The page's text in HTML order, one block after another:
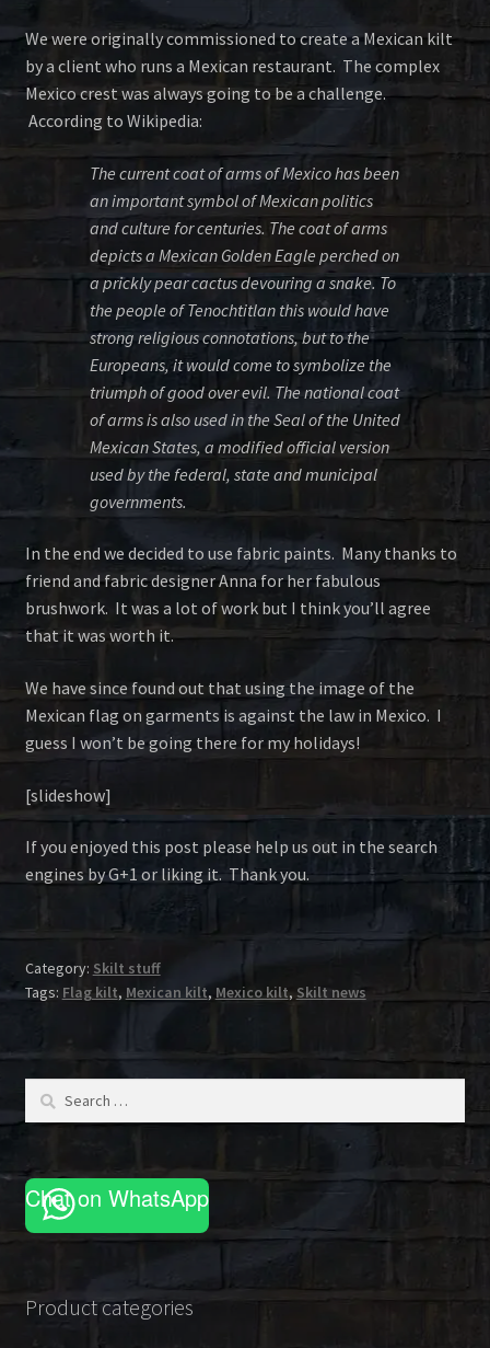
We were originally commissioned to create a Mexican kilt
by a client who runs a Mexican restaurant. The complex
Mexico crest was always going to be a challenge.
According to Wikipedia:
The current coat of arms of Mexico has been
an important symbol of Mexican politics
and culture for centuries. The coat of arms
depicts a Mexican Golden Eagle perched on
a prickly pear cactus devouring a snake. To
the people of Tenochtitlan this would have
strong religious connotations, but to the
Europeans, it would come to symbolize the
triumph of good over evil. The national coat
of arms is also used in the Seal of the United
Mexican States, a modified official version
used by the federal, state and municipal
governments.
In the end we decided to use fabric paints. Many thanks to
friend and fabric designer Anna for her fabulous
brushwork. It was a lot of work but I think you’ll agree
that it was worth it.
We have since found out that using the image of the
Mexican flag on garments is against the law in Mexico. I
guess I won’t be going there for my holidays!
[slideshow]
If you enjoyed this post please help us out in the search
engines by G+1 or liking it. Thank you.
Category: Skilt stuff
Tags: Flag kilt, Mexican kilt, Mexico kilt, Skilt news
Search
Chat on WhatsApp
Product categories